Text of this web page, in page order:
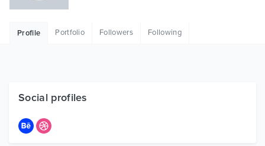
Free Items
Profile Portfolio Followers Following
Social profiles